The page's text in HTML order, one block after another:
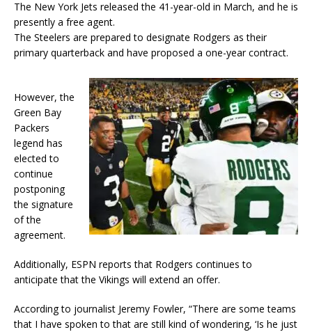
The New York Jets released the 41-year-old in March, and he is
presently a free agent.
The Steelers are prepared to designate Rodgers as their
primary quarterback and have proposed a one-year contract.
However, the
Green Bay
Packers
legend has
elected to
continue
postponing
the signature
of the
agreement.
Additionally, ESPN reports that Rodgers continues to
anticipate that the Vikings will extend an offer.
According to journalist Jeremy Fowler, “There are some teams
that I have spoken to that are still kind of wondering, ‘Is he just